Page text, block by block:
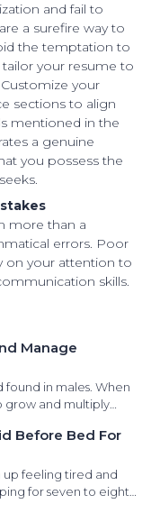
and fail to
a surefire way to
the temptation to
your resume to
your
sections to align
mentioned in the
a genuine
you possess the
more than a
errors. Poor
on your attention to
skills.
Manage
found in males. When
grow and multiply
types of cancers
gland, like small
cell carcinomas,
tumors. It is
Before Bed For
up feeling tired and
for seven to eight